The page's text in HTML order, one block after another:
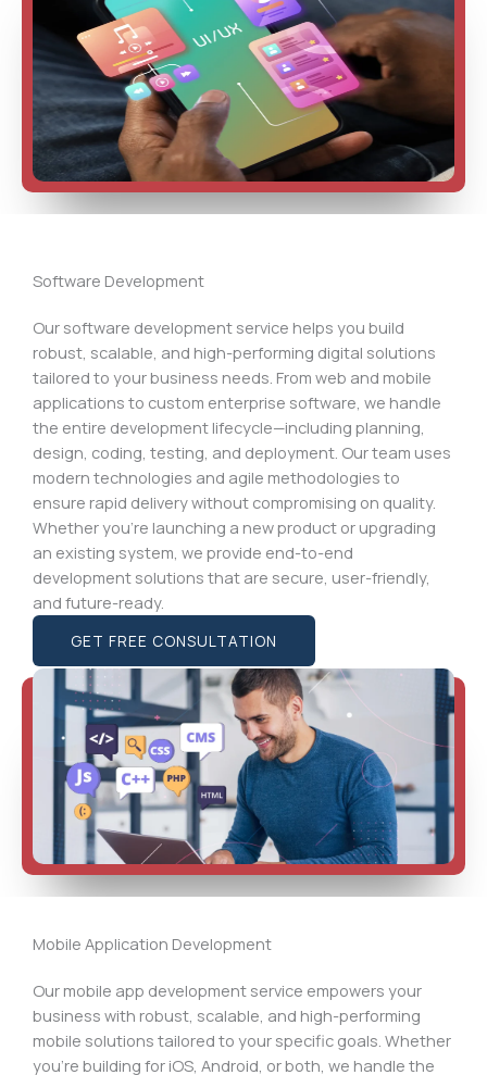
Software Development
Our software development service helps you build
robust, scalable, and high-performing digital solutions
tailored to your business needs. From web and mobile
applications to custom enterprise software, we handle
the entire development lifecycle—including planning,
design, coding, testing, and deployment. Our team uses
modern technologies and agile methodologies to
ensure rapid delivery without compromising on quality.
Whether you’re launching a new product or upgrading
an existing system, we provide end-to-end
development solutions that are secure, user-friendly,
and future-ready.
GET FREE CONSULTATION
Mobile Application Development
Our mobile app development service empowers your
business with robust, scalable, and high-performing
mobile solutions tailored to your specific goals. Whether
you’re building for iOS, Android, or both, we handle the